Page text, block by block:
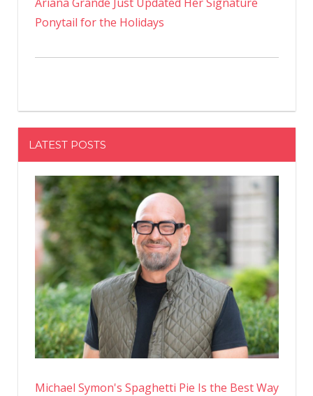
Ariana Grande Just Updated Her Signature
Ponytail for the Holidays
LATEST POSTS
Michael Symon's Spaghetti Pie Is the Best Way